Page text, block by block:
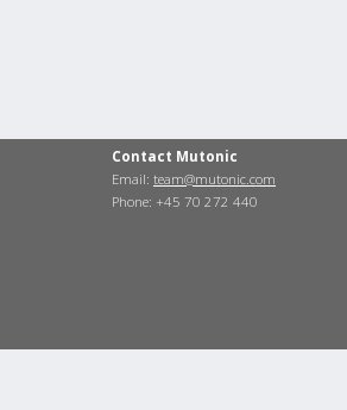
Contact Mutonic
Email: team@mutonic.com
Phone: +45 70 272 440